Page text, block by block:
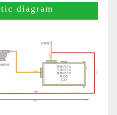
diagram